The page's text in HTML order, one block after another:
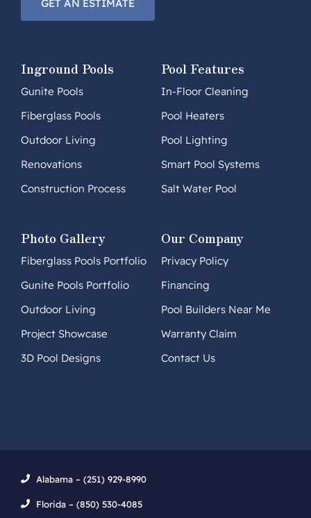
GET AN ESTIMATE
Inground Pools
Gunite Pools
Fiberglass Pools
Outdoor Living
Renovations
Construction Process
Pool Features
In-Floor Cleaning
Pool Heaters
Pool Lighting
Smart Pool Systems
Salt Water Pool
Photo Gallery
Fiberglass Pools Portfolio
Gunite Pools Portfolio
Outdoor Living
Project Showcase
3D Pool Designs
Our Company
Privacy Policy
Financing
Pool Builders Near Me
Warranty Claim
Contact Us
Alabama – (251) 929-8990
Florida – (850) 530-4085